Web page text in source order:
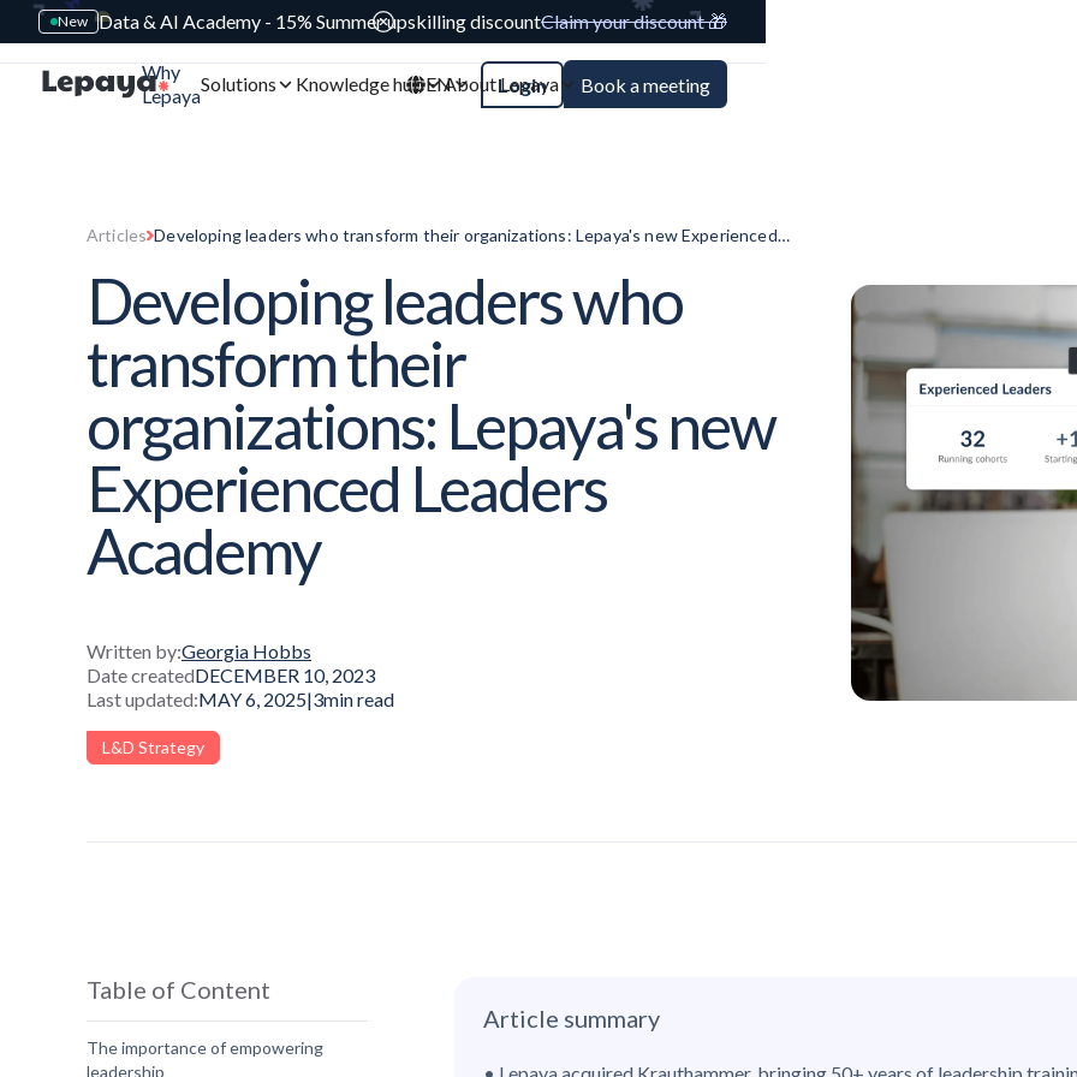
New Data & AI Academy - 15% Summer upskilling discountClaim your discount 🎁
Why
Lepaya
Solutions Knowledge hub About Lepaya
EN Login Book a meeting
Articles Developing leaders who transform their organizations: Lepaya's new Experienced
Developing leaders who
transform their
organizations: Lepaya's new
Experienced Leaders
Academy
Written by:Georgia Hobbs
Date createdDECEMBER 10, 2023
Last updated:MAY 6, 2025|3min read
L&D Strategy
Table of Content
The importance of empowering
leadership
Article summary